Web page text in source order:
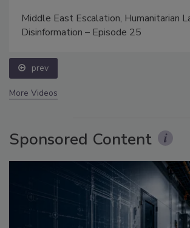
Middle East Escalation, Humanitarian
Disinformation – Episode 25
prev
More Videos
Sponsored Content